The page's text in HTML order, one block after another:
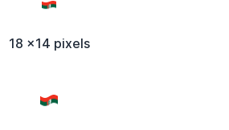
18 x14 pixels